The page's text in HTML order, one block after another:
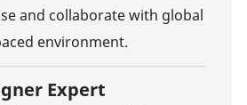
and collaborate with global
environment.
Expert